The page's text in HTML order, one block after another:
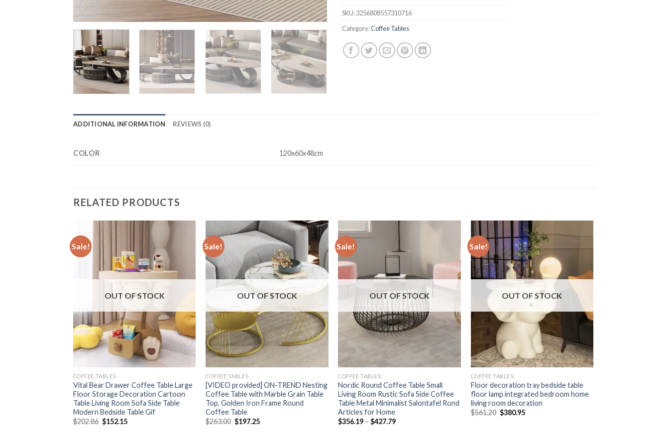
SKU:3256808557310716
Category:Coffee Tables
ADDITIONAL INFORMATION REVIEWS (0)
COLOR 120x60x48cm
RELATED PRODUCTS
Sale!
OUT OF STOCK
COFFEE TABLES
Vital Bear Drawer Coffee Table Large
Floor Storage Decoration Cartoon
Table Living Room Sofa Side Table
Modern Bedside Table Gif
$202.86 Original
price
$152.15Current
Sale!
OUT OF STOCK
COFFEE TABLES
[VIDEO provided] ON-TREND Nesting
Coffee Table with Marble Grain Table
Top, Golden Iron Frame Round
Coffee Table
$263.00 Original
price
$197.25Current
Sale!
OUT OF STOCK
COFFEE TABLES
Nordic Round Coffee Table Small
Living Room Rustic Sofa Side Coffee
Table Metal Minimalist Salontafel Rond
Articles for Home
$356.19 – $427.79Price
Sale!
OUT OF STOCK
COFFEE TABLES
Floor decoration tray bedside table
floor lamp integrated bedroom home
living room decoration
$561.20 Original
price
$380.95Current